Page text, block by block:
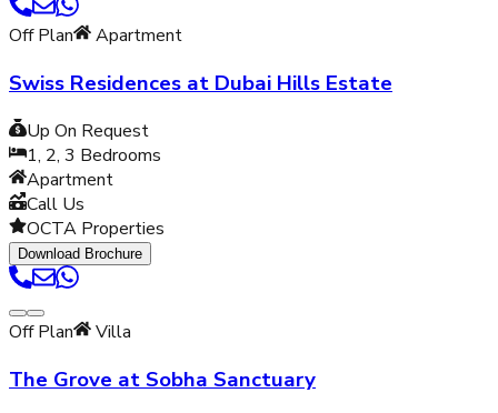
Off Plan Apartment
Swiss Residences at Dubai Hills Estate
Up On Request
1, 2, 3 Bedrooms
Apartment
Call Us
OCTA Properties
Download Brochure
Off Plan Villa
The Grove at Sobha Sanctuary